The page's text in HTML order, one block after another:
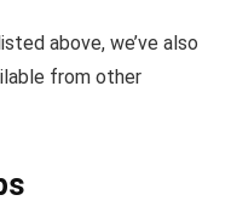
above, we’ve also
from other